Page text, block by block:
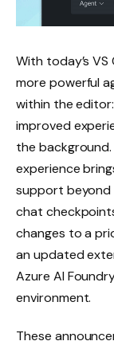
With today’s
more powerful
within the
improved
the
experience
support beyond
chat
changes to a
an updated
Azure AI
environment.
These